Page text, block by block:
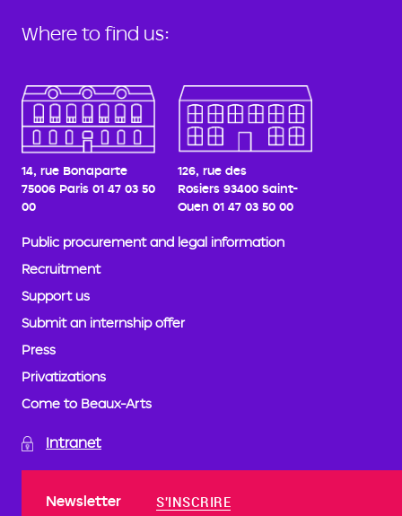
Where to find us:
14, rue Bonaparte
75006 Paris 01 47 03 50
00
126, rue des
Rosiers 93400 Saint-
Ouen 01 47 03 50 00
Public procurement and legal information
Recruitment
Support us
Submit an internship offer
Press
Privatizations
Come to Beaux-Arts
Intranet
Newsletter S'INSCRIRE